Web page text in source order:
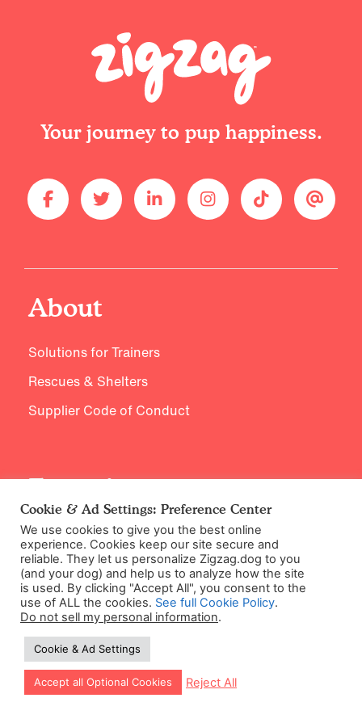
Let our app guide your training too!
Your journey to pup happiness.
About
Solutions for Trainers
Rescues & Shelters
Supplier Code of Conduct
Expertise
Meet our Experts
Research & Endorsements
Learning Library
New Puppy
Cookie & Ad Settings: Preference Center
We use cookies to give you the best online
experience. Cookies keep our site secure and
reliable. They let us personalize Zigzag.dog to you
(and your dog) and help us to analyze how the site
is used. By clicking "Accept All", you consent to the
use of ALL the cookies. See full Cookie Policy.
Do not sell my personal information.
Cookie & Ad Settings
Accept all Optional Cookies Reject All